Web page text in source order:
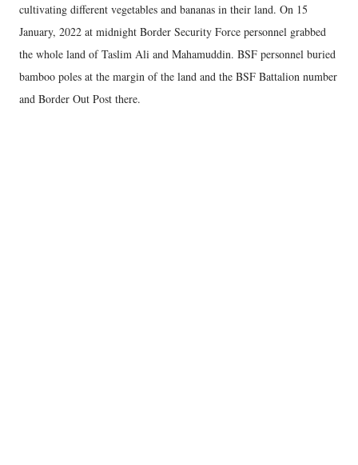
cultivating different vegetables and bananas in their land. On 15
January, 2022 at midnight Border Security Force personnel grabbed
the whole land of Taslim Ali and Mahamuddin. BSF personnel buried
bamboo poles at the margin of the land and the BSF Battalion number
and Border Out Post there.